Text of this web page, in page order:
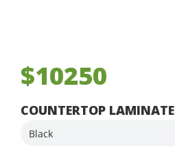
$10250
COUNTERTOP LAMINATE